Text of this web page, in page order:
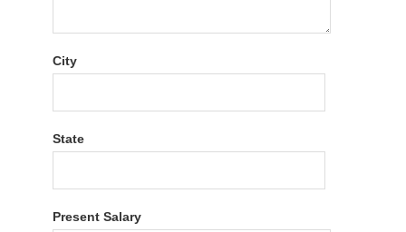
City
State
Present Salary